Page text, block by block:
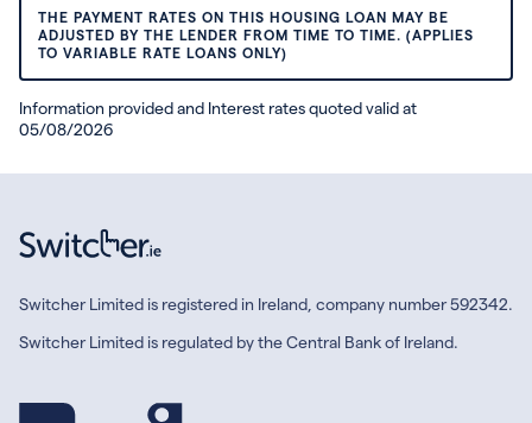
THE PAYMENT RATES ON THIS HOUSING LOAN MAY BE
ADJUSTED BY THE LENDER FROM TIME TO TIME. (APPLIES
TO VARIABLE RATE LOANS ONLY)
Information provided and Interest rates quoted valid at
05/08/2026
Switcher Limited is registered in Ireland, company number 592342.
Switcher Limited is regulated by the Central Bank of Ireland.